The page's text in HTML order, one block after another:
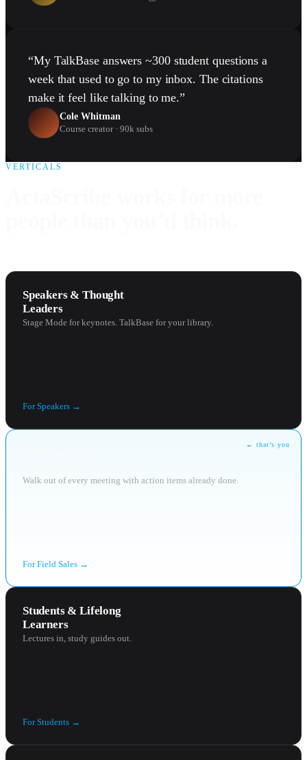
“My TalkBase answers ~300 student questions a
week that used to go to my inbox. The citations
make it feel like talking to me.”
Cole Whitman
Course creator · 90k subs
VERTICALS
Speakers & Thought
Leaders
Stage Mode for keynotes. TalkBase for your library.
ForSpeakers →
← that’s you
Walk out of every meeting with action items already done.
ForField Sales →
Students & Lifelong
Learners
Lectures in, study guides out.
ForStudents →